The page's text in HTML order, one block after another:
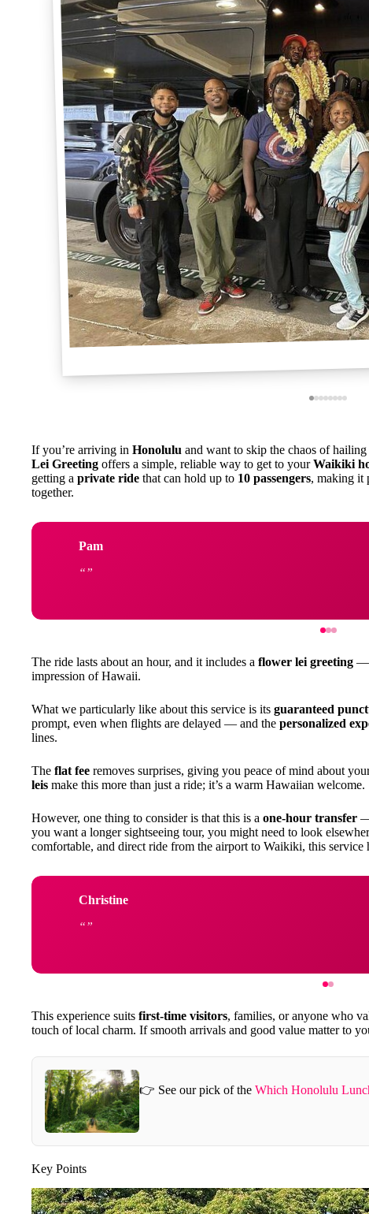
If you’re arriving in Honolulu and want to skip the chaos of hailing
Lei Greeting offers a simple, reliable way to get to yourWaikiki
getting a private ride that can hold up to 10 passengers, making it
together.
Pam
The ride lasts about an hour, and it includes a flower lei greeting —
impression of Hawaii.
What we particularly like about this service is its guaranteed
prompt, even when flights are delayed — and the personalized
lines.
The flat fee removes surprises, giving you peace of mind about
leis make this more than just a ride; it’s a warm Hawaiian welcome.
However, one thing to consider is that this is a one-hour transfer —
you want a longer sightseeing tour, you might need to look
comfortable, and direct ride from the airport to Waikiki, this service
Christine
This experience suits first-time visitors, families, or anyone who
touch of local charm. If smooth arrivals and good value matter to
👉 See our pick of the Which Honolulu
Key Points